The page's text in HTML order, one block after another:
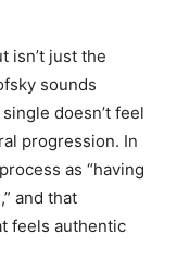
isn’t just the
sounds
doesn’t feel
progression. In
as “having
and that
feels authentic